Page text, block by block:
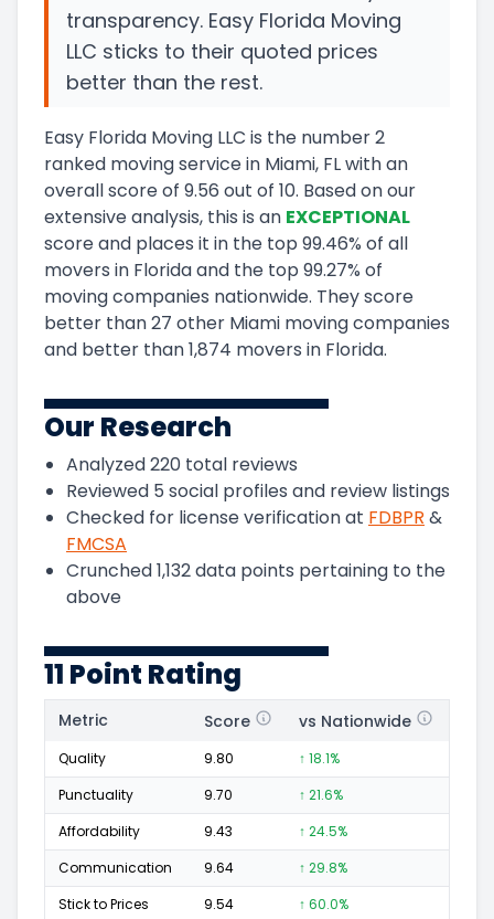
transparency. Easy Florida Moving
LLC sticks to their quoted prices
better than the rest.
Easy Florida Moving LLC is the number2
ranked moving service in Miami, FLwith an
overall score of 9.56 out of 10. Based on our
extensive analysis, this is an EXCEPTIONAL
score and places it in the top 99.46% of all
movers in Floridaand the top 99.27% of
moving companies nationwide. They score
better than 27 other Miami moving companies
and better than1,874 movers in Florida.
Our Research
Analyzed220 total reviews
Reviewed 5 social profiles and review listings
Checked for license verification at FDBPR &
FMCSA
Crunched1,132data points pertaining to the
above
11 Point Rating
Metric Score vs Nationwide
Quality 9.80 ↑ 18.1%
Punctuality
9.70 ↑ 21.6%
Affordability
9.43 ↑ 24.5%
Communication
9.64 ↑ 29.8%
Stick to Prices
9.54 ↑ 60.0%